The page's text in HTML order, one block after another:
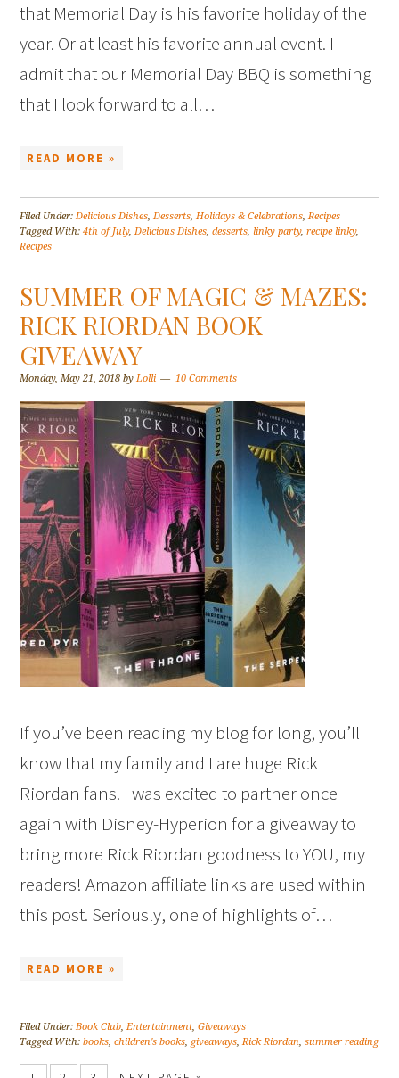
that Memorial Day is his favorite holiday of the
year. Or at least his favorite annual event. I
admit that our Memorial Day BBQ is something
that I look forward to all…
READ MORE »
Filed Under:Delicious Dishes,Desserts,Holidays & Celebrations,Recipes
Tagged With:4th of July,Delicious Dishes,desserts,linky party,recipe linky,
Recipes
SUMMER OF MAGIC & MAZES:
RICK RIORDAN BOOK
GIVEAWAY
Monday, May 21, 2018 byLolli 10 Comments
If you’ve been reading my blog for long, you’ll
know that my family and I are huge Rick
Riordan fans. I was excited to partner once
again with Disney-Hyperion for a giveaway to
bring more Rick Riordan goodness to YOU, my
readers! Amazon affiliate links are used within
this post. Seriously, one of highlights of…
READ MORE »
Filed Under:Book Club,Entertainment,Giveaways
Tagged With:books,children's books, giveaways,Rick Riordan,summer reading